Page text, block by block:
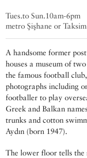
Tues.to Sun.10am-6pm
metro Şişhane or Taksim
A handsome former
houses a museum of
the famous football
photographs including
footballer to play
Greek and Balkan
trunks and cotton
Aydın (born 1947).
The lower floor tells the